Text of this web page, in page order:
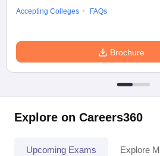
Accepting Colleges
FAQs
Brochure
Explore on Careers360
Upcoming Exams Explore